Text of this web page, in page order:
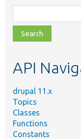
class,
file,
topic,
API
drupal 11.x
Topics
Classes
Functions
Constants